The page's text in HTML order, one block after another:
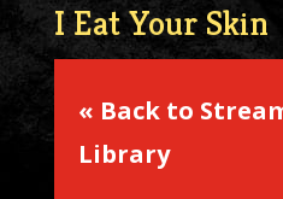
I Eat Your Skin
« Back to
Library